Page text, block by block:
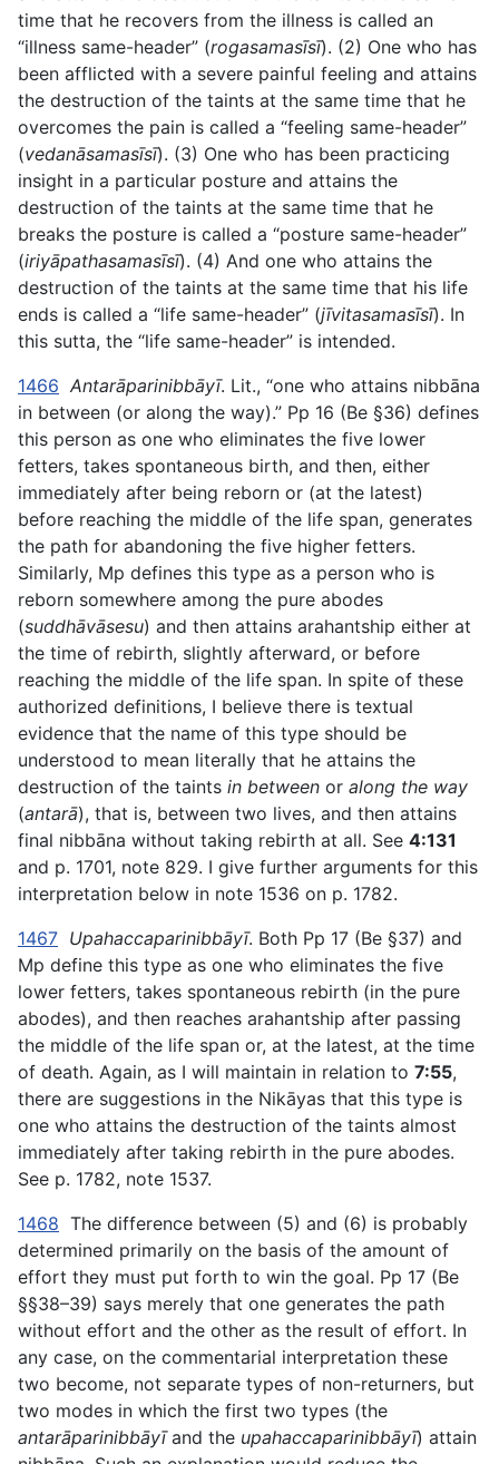
time that he recovers from the illness is called an
“illness same-header” (rogasamasīsī). (2) One who has
been afflicted with a severe painful feeling and attains
the destruction of the taints at the same time that he
overcomes the pain is called a “feeling same-header”
(vedanāsamasīsī). (3) One who has been practicing
insight in a particular posture and attains the
destruction of the taints at the same time that he
breaks the posture is called a “posture same-header”
(iriyāpathasamasīsī). (4) And one who attains the
destruction of the taints at the same time that his life
ends is called a “life same-header” (jīvitasamasīsī). In
this sutta, the “life same-header” is intended.
1466 Antarāparinibbāyī. Lit., “one who attains nibbāna
in between (or along the way).” Pp 16 (Be §36) defines
this person as one who eliminates the five lower
fetters, takes spontaneous birth, and then, either
immediately after being reborn or (at the latest)
before reaching the middle of the life span, generates
the path for abandoning the five higher fetters.
Similarly, Mp defines this type as a person who is
reborn somewhere among the pure abodes
(suddhāvāsesu) and then attains arahantship either at
the time of rebirth, slightly afterward, or before
reaching the middle of the life span. In spite of these
authorized definitions, I believe there is textual
evidence that the name of this type should be
understood to mean literally that he attains the
destruction of the taints in between or along the way
(antarā), that is, between two lives, and then attains
final nibbāna without taking rebirth at all. See 4:131
and p. 1701, note 829. I give further arguments for this
interpretation below in note 1536 on p. 1782.
1467 Upahaccaparinibbāyī. Both Pp 17 (Be §37) and
Mp define this type as one who eliminates the five
lower fetters, takes spontaneous rebirth (in the pure
abodes), and then reaches arahantship after passing
the middle of the life span or, at the latest, at the time
of death. Again, as I will maintain in relation to 7:55,
there are suggestions in the Nikāyas that this type is
one who attains the destruction of the taints almost
immediately after taking rebirth in the pure abodes.
See p. 1782, note 1537.
1468 The difference between (5) and (6) is probably
determined primarily on the basis of the amount of
effort they must put forth to win the goal. Pp 17 (Be
§§38–39) says merely that one generates the path
without effort and the other as the result of effort. In
any case, on the commentarial interpretation these
two become, not separate types of non-returners, but
two modes in which the first two types (the
antarāparinibbāyīand the upahaccaparinibbāyī) attain